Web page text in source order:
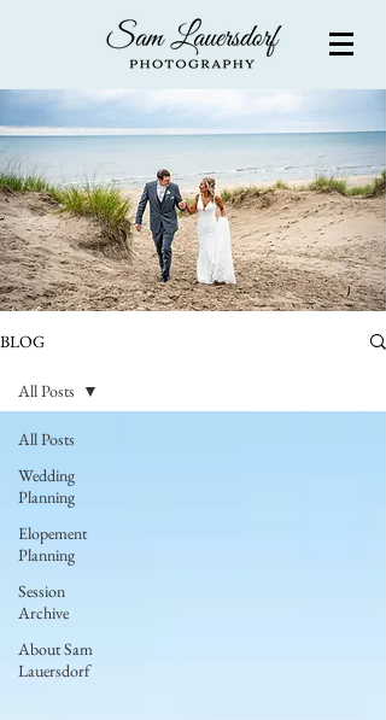
BLOG
All Posts
Wedding
Planning
Elopement
Planning
Session
Archive
About Sam
Lauersdorf
All Posts